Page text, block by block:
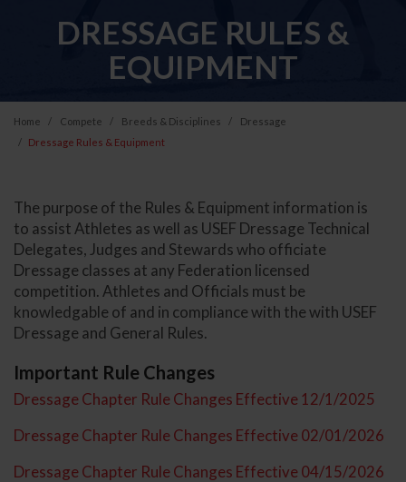
DRESSAGE RULES &
EQUIPMENT
Home Compete Breeds & Disciplines
Dressage
Dressage Rules & Equipment
The purpose of the Rules & Equipment information is
to assist Athletes as well as USEF Dressage Technical
Delegates, Judges and Stewards who officiate
Dressage classes at any Federation licensed
competition. Athletes and Officials must be
knowledgable of and in compliance with the with USEF
Dressage and General Rules.
Important Rule Changes
Dressage Chapter Rule Changes Effective 12/1/2025
Dressage Chapter Rule Changes Effective 02/01/2026
Dressage Chapter Rule Changes Effective 04/15/2026